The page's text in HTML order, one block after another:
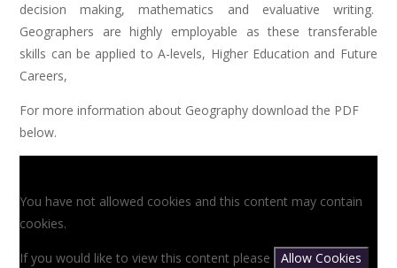
decision making, mathematics and evaluative writing.
Geographers are highly employable as these transferable
skills can be applied to A-levels, Higher Education and Future
Careers,
For more information about Geography download the PDF
below.
You have not allowed cookies and this content may contain
cookies.
If you would like to view this content please
Allow Cookies